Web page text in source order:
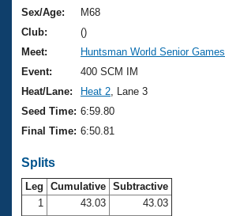
Training Plans
Swimming Guides
Video Stroke Analysis
Club Finder
Workout Tracking
SWIMMER Magazine
2026 Summer Nationals
National Championships
Results And Rankings
Records
Eligibility Policy
About Us
What Is Masters Swimming?
USMS Community
Membership Benefits
Join
Sex/Age:
M68
Club:
()
Meet:
Huntsman World Senior Games
Event:
400 SCM IM
Heat/Lane:
Heat 2 , Lane 3
Seed Time: 6:59.80
Final Time: 6:50.81
Splits
Leg Cumulative Subtractive
1
43.03
43.03